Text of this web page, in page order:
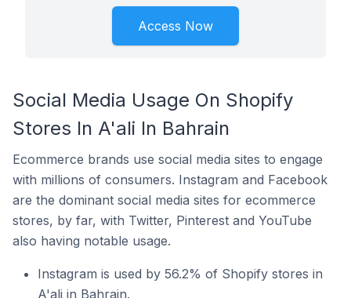
Access Now
Social Media Usage On Shopify
Stores In A'ali In Bahrain
Ecommerce brands use social media sites to engage
with millions of consumers. Instagram and Facebook
are the dominant social media sites for ecommerce
stores, by far, with Twitter, Pinterest and YouTube
also having notable usage.
Instagram is used by 56.2% of Shopify stores in
A'ali in Bahrain.